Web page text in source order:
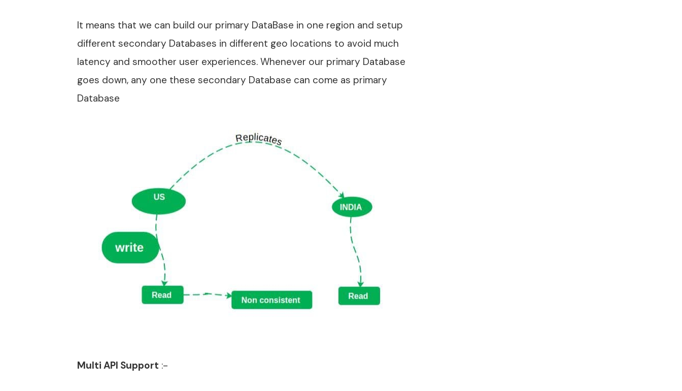
It means that we can build our primary DataBase in one region and setup
different secondary Databases in different geo locations to avoid much
latency and smoother user experiences. Whenever our primary Database
goes down, any one these secondary Database can come as primary
Database
Multi API Support :-